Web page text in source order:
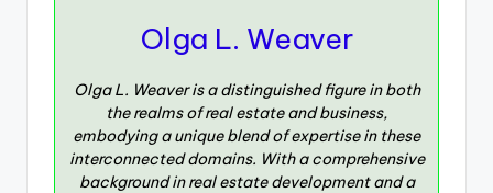
Olga L. Weaver
Olga L. Weaver is a distinguished figure in both
the realms of real estate and business,
embodying a unique blend of expertise in these
interconnected domains. With a comprehensive
background in real estate development and a